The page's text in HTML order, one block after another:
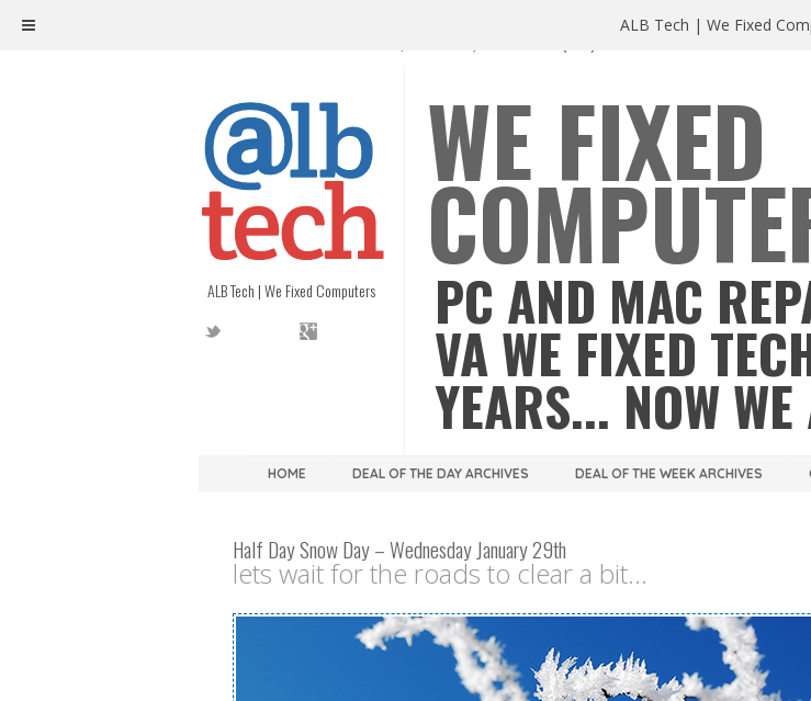
ALB Tech | We Fixed Computers
WE FIXED
PC AND MAC
VA WE FIXED
YEARS... NOW
HOME DEAL OF THE DAY ARCHIVES DEAL OF THE WEEK ARCHIVES
Half Day Snow Day – Wednesday January 29th
lets wait for the roads to clear a bit...
ALB Tech | We Fixed